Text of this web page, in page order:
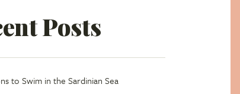
Posts
to Swim in the Sardinian Sea